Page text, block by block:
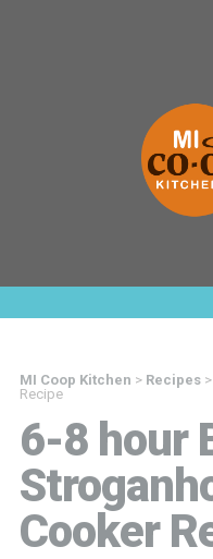
MI Coop Kitchen > Recipes>
Recipe
6-8 hour
Cooker